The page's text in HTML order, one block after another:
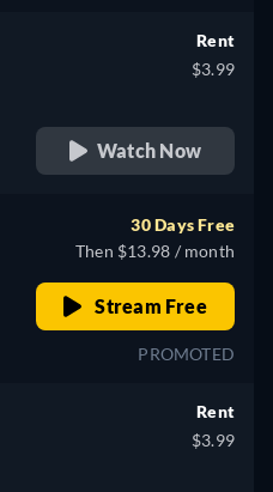
Rent
$3.99
Watch Now
30 Days Free
Then $13.98 / month
Stream Free
PROMOTED
Rent
$3.99